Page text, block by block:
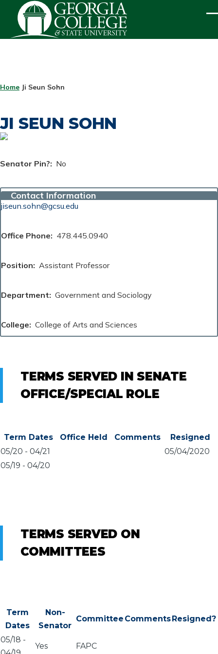
Skip to main content
BREADCRUMB
Home Ji Seun Sohn
JI SEUN SOHN
Senator Pin? No
Contact Information
jiseun.sohn@gcsu.edu
Office Phone 478.445.0940
Position Assistant Professor
Department Government and Sociology
College College of Arts and Sciences
TERMS SERVED IN SENATE
OFFICE/SPECIAL ROLE
Term Dates Office Held Comments
Resigned
05/20 - 04/21
05/04/2020
05/19 - 04/20
TERMS SERVED ON
COMMITTEES
Term
Dates
Non-
Senator
Committee CommentsResigned?
05/18 -
Yes FAPC